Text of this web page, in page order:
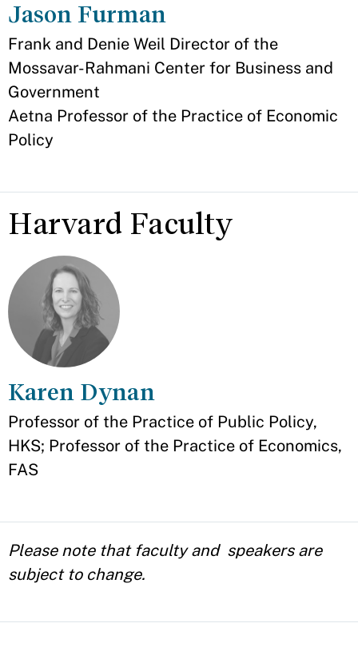
Jason Furman
Appointment
Frank and Denie Weil Director of the
Mossavar-Rahmani Center for Business and
Government
Aetna Professor of the Practice of Economic
Policy
Harvard Faculty
Karen Dynan
Appointment
Professor of the Practice of Public Policy,
HKS; Professor of the Practice of Economics,
FAS
Please note that faculty and speakers are
subject to change.